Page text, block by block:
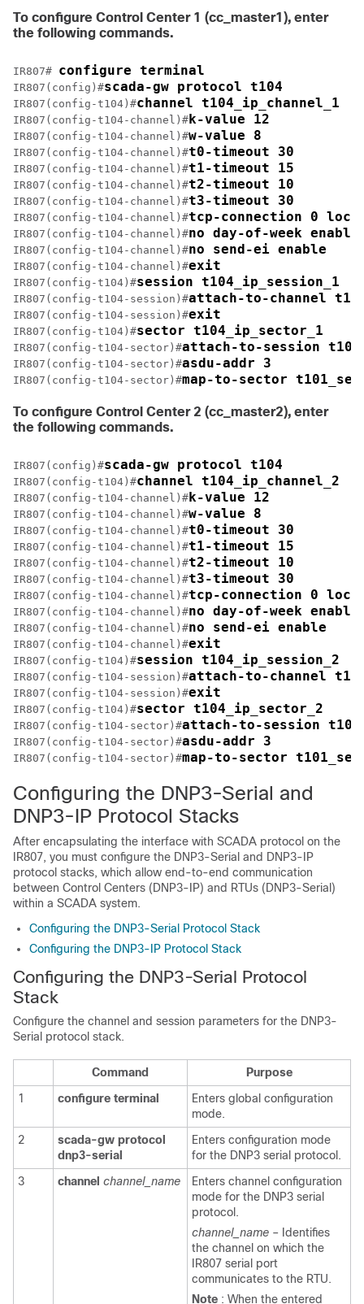
To configure Control Center 1 (cc_master1 ), enter
the following commands.
IR807# configure terminal
IR807(config)#scada-gw protocol t104
IR807(config-t104)#channel t104_ip_channel_1
IR807(config-t104-channel)#k-value 12
IR807(config-t104-channel)#w-value 8
IR807(config-t104-channel)#t0-timeout 30
IR807(config-t104-channel)#t1-timeout 15
IR807(config-t104-channel)#t2-timeout 10
IR807(config-t104-channel)#t3-timeout 30
IR807(config-t104-channel)#tcp-connection 0
IR807(config-t104-channel)#no day-of-week enable
IR807(config-t104-channel)#no send-ei enable
IR807(config-t104-channel)#exit
IR807(config-t104)#session t104_ip_session_1
IR807(config-t104-session)#attach-to-channel
IR807(config-t104-session)#exit
IR807(config-t104)#sector t104_ip_sector_1
IR807(config-t104-sector)#attach-to-session
IR807(config-t104-sector)#asdu-addr 3
IR807(config-t104-sector)#map-to-sector
To configure Control Center 2 (cc_master2), enter
the following commands.
IR807(config)#scada-gw protocol t104
IR807(config-t104)#channel t104_ip_channel_2
IR807(config-t104-channel)#k-value 12
IR807(config-t104-channel)#w-value 8
IR807(config-t104-channel)#t0-timeout 30
IR807(config-t104-channel)#t1-timeout 15
IR807(config-t104-channel)#t2-timeout 10
IR807(config-t104-channel)#t3-timeout 30
IR807(config-t104-channel)#tcp-connection 0
IR807(config-t104-channel)#no day-of-week enable
IR807(config-t104-channel)#no send-ei enable
IR807(config-t104-channel)#exit
IR807(config-t104)#session t104_ip_session_2
IR807(config-t104-session)#attach-to-channel
IR807(config-t104-session)#exit
IR807(config-t104)#sector t104_ip_sector_2
IR807(config-t104-sector)#attach-to-session
IR807(config-t104-sector)#asdu-addr 3
IR807(config-t104-sector)#map-to-sector
Configuring the DNP3-Serial and
DNP3-IP Protocol Stacks
After encapsulating the interface with SCADA protocol on the
IR807, you must configure the DNP3-Serial and DNP3-IP
protocol stacks, which allow end-to-end communication
between Control Centers (DNP3-IP) and RTUs (DNP3-Serial)
within a SCADA system.
Configuring the DNP3-Serial Protocol Stack
Configuring the DNP3-IP Protocol Stack
Configuring the DNP3-Serial Protocol
Stack
Configure the channel and session parameters for the DNP3-
Serial protocol stack.
Command
Purpose
1
configure terminal
Enters global configuration
mode.
2
scada-gw protocol
dnp3-serial
Enters configuration mode
for the DNP3 serial protocol.
3
channel channel_name
Enters channel configuration
mode for the DNP3 serial
protocol.
channel_name – Identifies
the channel on which the
IR807 serial port
communicates to the RTU.
Note : When the entered